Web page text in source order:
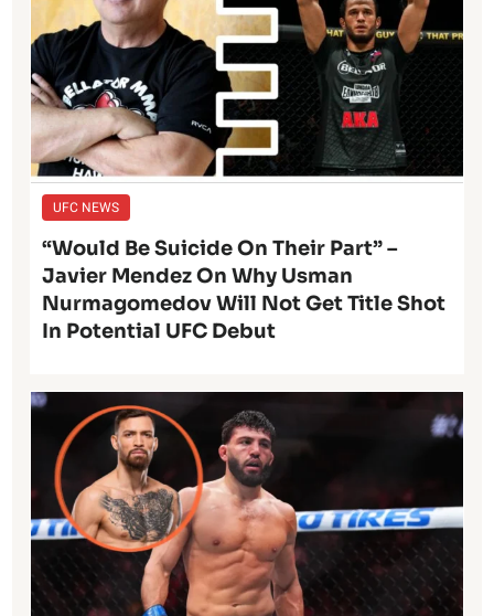
UFC NEWS
“Would Be Suicide On Their Part” –
Javier Mendez On Why Usman
Nurmagomedov Will Not Get Title Shot
In Potential UFC Debut